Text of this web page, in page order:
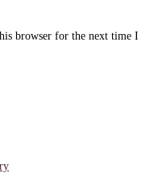
browser for the next time I